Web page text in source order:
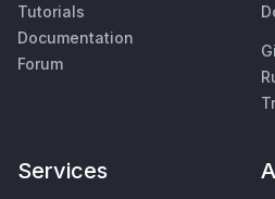
Tutorials
Documentation
Forum
Services